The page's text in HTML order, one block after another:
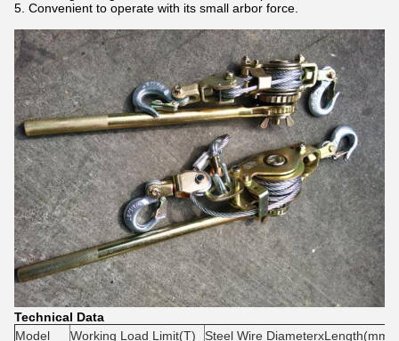
5. Convenient to operate with its small arbor force.
Technical Data
Model
Working Load Limit(T)
Steel Wire DiameterxLength(mm)